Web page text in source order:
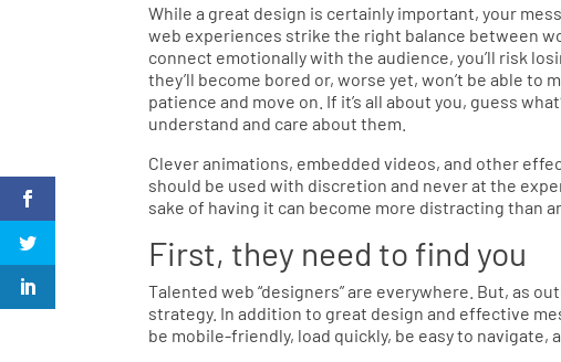
While a great design is certainly important, your
web experiences strike the right balance between
connect emotionally with the audience, you’ll risk
they’ll become bored or, worse yet, won’t be able to
patience and move on. If it’s all about you, guess
understand and care about them.
Clever animations, embedded videos, and other
should be used with discretion and never at the
sake of having it can become more distracting than
First, they need to find you
Talented web “designers” are everywhere. But, as
strategy. In addition to great design and effective
be mobile-friendly, load quickly, be easy to navigate,